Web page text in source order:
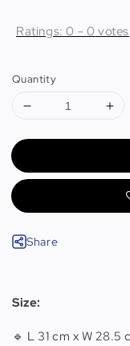
Ratings:0 - 0 votes
Quantity
Share
Size:
🔹 L 31 cm x W 28.5